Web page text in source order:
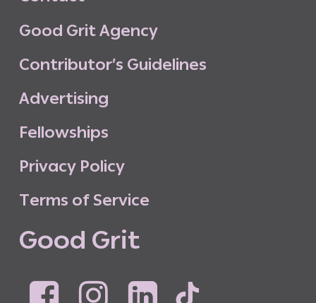
Good GritAgency
Contributor’s Guidelines
Advertising
Fellowships
Privacy Policy
Terms of Service
Good Grit